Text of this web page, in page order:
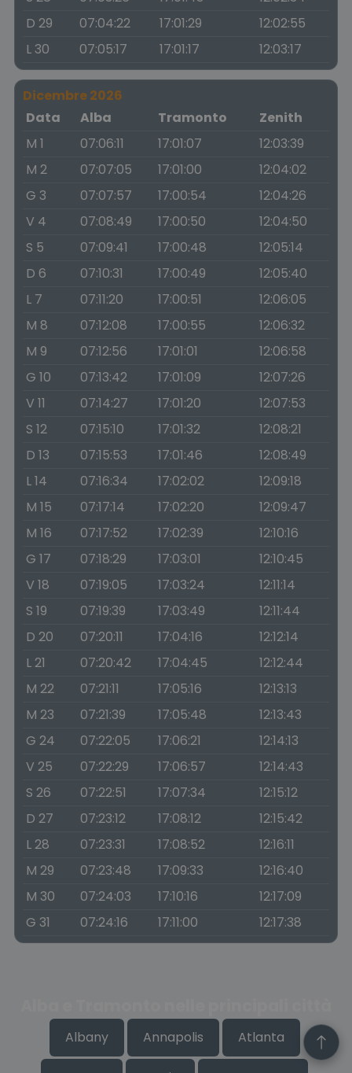
D 29
07:04:22 17:01:29
12:02:55
L 30
07:05:17 17:01:17 12:03:17
Dicembre 2026
Data
Alba Tramonto
Zenith
M 1
07:06:11 17:01:07
12:03:39
M 2
07:07:05 17:01:00
12:04:02
G 3
07:07:57 17:00:54
12:04:26
V 4
07:08:49 17:00:50
12:04:50
S 5
07:09:41 17:00:48
12:05:14
D 6
07:10:31 17:00:49
12:05:40
L 7
07:11:20 17:00:51
12:06:05
M 8
07:12:08 17:00:55
12:06:32
M 9
07:12:56 17:01:01
12:06:58
G 10
07:13:42 17:01:09
12:07:26
V 11
07:14:27 17:01:20
12:07:53
S 12
07:15:10 17:01:32
12:08:21
D 13
07:15:53 17:01:46
12:08:49
L 14
07:16:34 17:02:02
12:09:18
M 15
07:17:14 17:02:20
12:09:47
M 16
07:17:52 17:02:39
12:10:16
G 17
07:18:29 17:03:01
12:10:45
V 18
07:19:05 17:03:24
12:11:14
S 19
07:19:39 17:03:49
12:11:44
D 20
07:20:11 17:04:16
12:12:14
L 21
07:20:42 17:04:45
12:12:44
M 22
07:21:11 17:05:16
12:13:13
M 23
07:21:39 17:05:48
12:13:43
G 24
07:22:05 17:06:21
12:14:13
V 25
07:22:29 17:06:57
12:14:43
S 26
07:22:51 17:07:34
12:15:12
D 27
07:23:12 17:08:12
12:15:42
L 28
07:23:31 17:08:52
12:16:11
M 29
07:23:48 17:09:33
12:16:40
M 30
07:24:03 17:10:16
12:17:09
G 31
07:24:16 17:11:00 12:17:38
Albany Annapolis Atlanta